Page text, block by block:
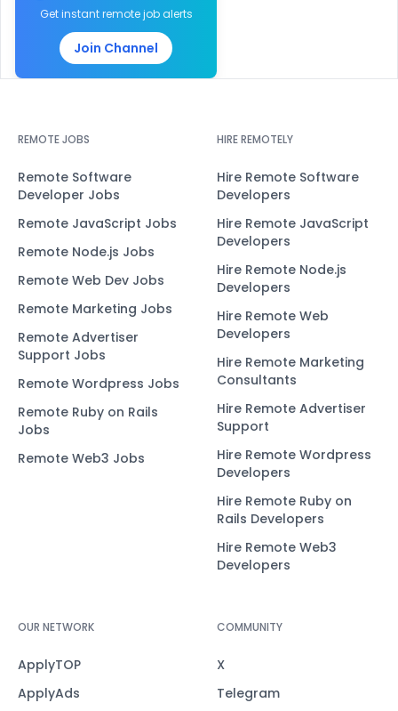
Get instant remote job alerts
Join Channel
REMOTE JOBS
Remote Software
Developer Jobs
Remote JavaScript Jobs
Remote Node.js Jobs
Remote Web Dev Jobs
Remote Marketing Jobs
Remote Advertiser
Support Jobs
Remote Wordpress Jobs
Remote Ruby on Rails
Jobs
Remote Web3 Jobs
HIRE REMOTELY
Hire Remote Software
Developers
Hire Remote JavaScript
Developers
Hire Remote Node.js
Developers
Hire Remote Web
Developers
Hire Remote Marketing
Consultants
Hire Remote Advertiser
Support
Hire Remote Wordpress
Developers
Hire Remote Ruby on
Rails Developers
Hire Remote Web3
Developers
OUR NETWORK
ApplyTOP
ApplyAds
COMMUNITY
X
Telegram